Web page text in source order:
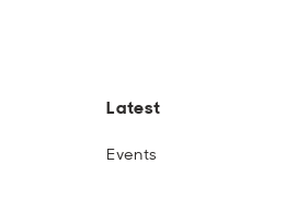
Latest
Events